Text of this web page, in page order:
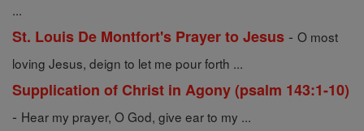
...
St. Louis De Montfort's Prayer to Jesus - O most
loving Jesus, deign to let me pour forth ...
Supplication of Christ in Agony (psalm 143:1-10)
- Hear my prayer, O God, give ear to my ...